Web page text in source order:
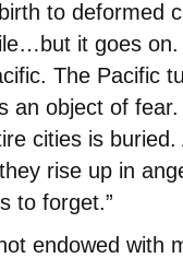
to deformed
it goes
The Pacific
an object of fear.
cities is
rise up in
to forget.”
endowed with